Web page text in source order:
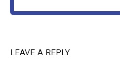
LEAVE A REPLY